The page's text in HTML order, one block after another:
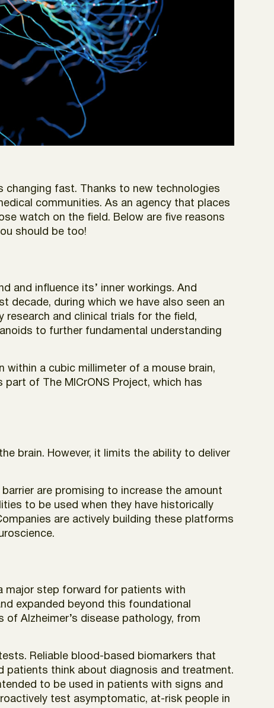
changing fast. Thanks to new technologies
communities. As an agency that places
watch on the field. Below are five reasons
should be too!
and influence its’ inner workings. And
decade, during which we have also seen an
research and clinical trials for the field,
to further fundamental understanding
within a cubic millimeter of a mouse brain,
of The MICrONS Project, which has
brain. However, it limits the ability to deliver
are promising to increase the amount
to be used when they have historically
are actively building these platforms
major step forward for patients with
expanded beyond this foundational
Alzheimer’s disease pathology, from
Reliable blood-based biomarkers that
patients think about diagnosis and treatment.
to be used in patients with signs and
test asymptomatic, at-risk people in